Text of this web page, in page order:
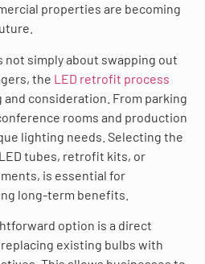
properties are becoming
not simply about swapping out
the LED retrofit process
consideration. From parking
rooms and production
lighting needs. Selecting the
tubes, retrofit kits, or
is essential for
long-term benefits.
option is a direct
existing bulbs with